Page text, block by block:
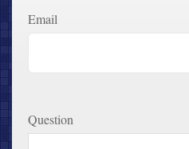
Email
Question